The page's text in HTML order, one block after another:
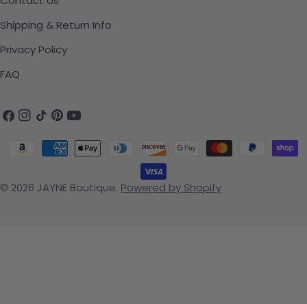
Shipping & Return Info
Privacy Policy
FAQ
Facebook
Instagram
TikTokPinterest
YouTube
© 2026 JAYNE Boutique. Powered by Shopify
Payment methods